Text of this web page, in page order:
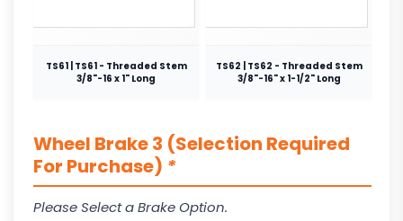
TS61 | TS61 - Threaded Stem
3/8"-16 x 1" Long
TS62 | TS62 - Threaded Stem
3/8"-16" x 1-1/2" Long
Wheel Brake 3 (Selection Required
For Purchase) *
Please Select a Brake Option.